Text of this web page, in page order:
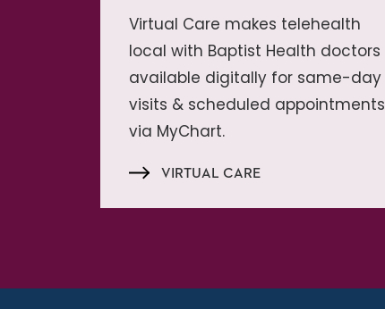
Virtual Care makes telehealth
local with Baptist Health doctors
available digitally for same-day
visits & scheduled appointments
via MyChart.
VIRTUAL CARE